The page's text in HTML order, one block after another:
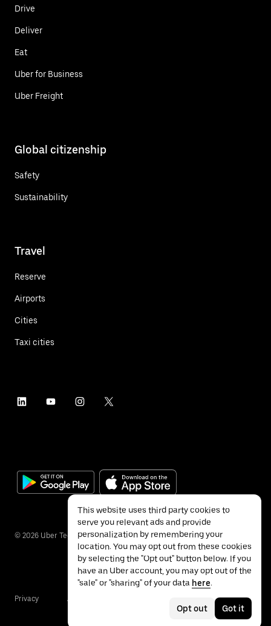
Drive
Deliver
Eat
Uber for Business
Uber Freight
Global citizenship
Safety
Sustainability
Travel
Reserve
Airports
Cities
Taxi cities
© 2026 Uber Technologies Inc.
Privacy Accessibility
This website uses third party cookies to
serve you relevant ads and provide
personalization by remembering your
location. You may opt out from these cookies
by selecting the "Opt out" button below. If you
have an Uber account, you may opt out of the
"sale" or "sharing" of your data here.
Opt out Got it